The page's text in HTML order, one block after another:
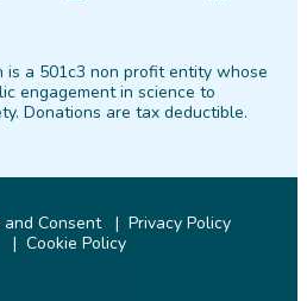
PinterestInstagramYouTubeLinkedIn
is a 501c3 non profit entity whose
engagement in science to
Donations are tax deductible.
Consent
Privacy Policy
Cookie Policy